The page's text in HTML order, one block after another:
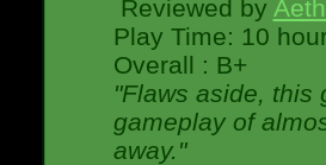
Reviewed by
Play Time: 10
Overall : B+
"Flaws aside, this
gameplay of
away."